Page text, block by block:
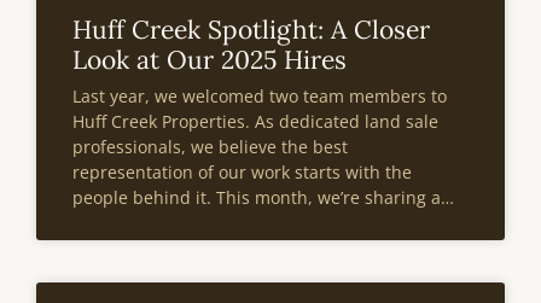
Huff Creek Spotlight: A Closer
Look at Our 2025 Hires
Last year, we welcomed two team members to
Huff Creek Properties. As dedicated land sale
professionals, we believe the best
representation of our work starts with the
people behind it. This month, we’re sharing a
drives their passion for land and what